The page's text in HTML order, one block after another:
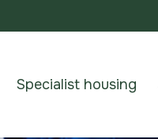
Specialist housing